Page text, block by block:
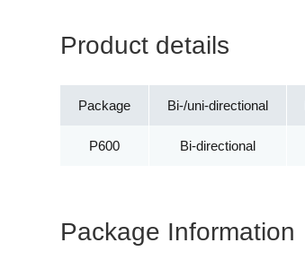
Product details
Package
P600
Bi-/uni-directional
Bi-directional
Package Information